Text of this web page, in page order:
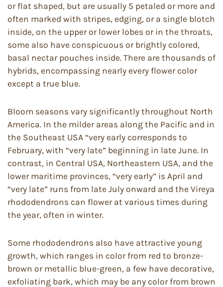
or flat shaped, but are usually 5 petaled or more and
often marked with stripes, edging, or a single blotch
inside, on the upper or lower lobes or in the throats,
some also have conspicuous or brightly colored,
basal nectar pouches inside. There are thousands of
hybrids, encompassing nearly every flower color
except a true blue.
Bloom seasons vary significantly throughout North
America. In the milder areas along the Pacific and in
the Southeast USA “very early corresponds to
February, with “very late” beginning in late June. In
contrast, in Central USA, Northeastern USA, and the
lower maritime provinces, “very early” is April and
“very late” runs from late July onward and the Vireya
rhododendrons can flower at various times during
the year, often in winter.
Some rhododendrons also have attractive young
growth, which ranges in color from red to bronze-
brown or metallic blue-green, a few have decorative,
exfoliating bark, which may be any color from brown